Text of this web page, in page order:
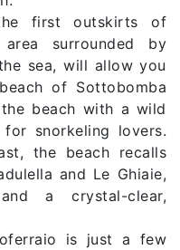
first outskirts of
surrounded by
sea, will allow you
of Sottobomba
beach with a wild
snorkeling lovers.
the beach recalls
and Le Ghiaie,
a crystal-clear,
is just a few